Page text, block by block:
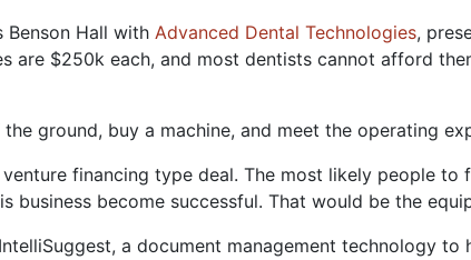
Hall with Advanced Dental Technologies,
are $250k each, and most dentists cannot afford
ground, buy a machine, and meet the operating
financing type deal. The most likely people
business become successful. That would be the
a document management technology